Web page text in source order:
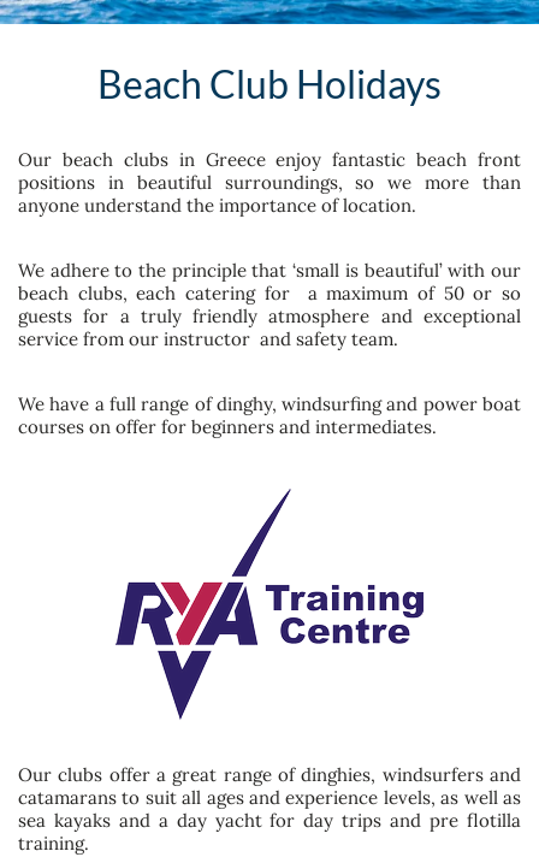
Beach Club Holidays
Our beach clubs in Greece enjoy fantastic beach front
positions in beautiful surroundings, so we more than
anyone understand the importance of location.
We adhere to the principle that ‘small is beautiful’ with our
beach clubs, each catering for a maximum of 50 or so
guests for a truly friendly atmosphere and exceptional
service from our instructor and safety team.
We have a full range of dinghy, windsurfing and power boat
courses on offer for beginners and intermediates.
Our clubs offer a great range of dinghies, windsurfers and
catamarans to suit all ages and experience levels, as well as
sea kayaks and a day yacht for day trips and pre flotilla
training.